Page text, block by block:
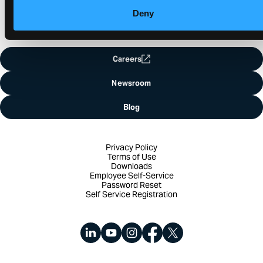
Deny
Careers
Newsroom
Blog
Privacy Policy
Terms of Use
Downloads
Employee Self-Service
Password Reset
Self Service Registration